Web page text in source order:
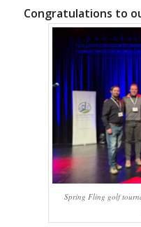
Congratulations to
Spring Fling golf